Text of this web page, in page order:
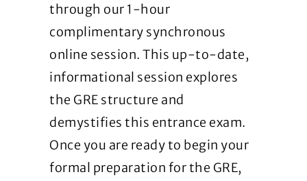
through our 1-hour
complimentary synchronous
online session. This up-to-date,
informational session explores
the GRE structure and
demystifies this entrance exam.
Once you are ready to begin your
formal preparation for the GRE,